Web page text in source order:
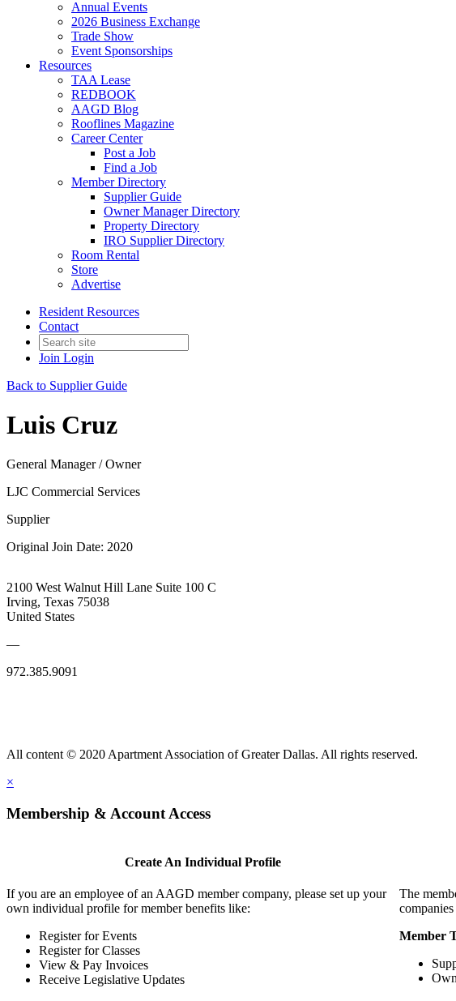
Annual Events
2026 Business Exchange
Trade Show
Event Sponsorships
Resources
TAA Lease
REDBOOK
AAGD Blog
Rooflines Magazine
Career Center
Post a Job
Find a Job
Member Directory
Supplier Guide
Owner Manager Directory
Property Directory
IRO Supplier Directory
Room Rental
Store
Advertise
Resident Resources
Contact
Join Login
Back to Supplier Guide
Luis Cruz
General Manager / Owner
LJC Commercial Services
Supplier
Original Join Date: 2020
2100 West Walnut Hill Lane Suite 100 C
Irving, Texas 75038
United States
—
972.385.9091
All content © 2020 Apartment Association of Greater Dallas. All rights reserved.
×
Membership & Account Access
Create An Individual Profile
If you are an employee of an AAGD member company, please set up your
own individual profile for member benefits like:
Register for Events
Register for Classes
View & Pay Invoices
Receive Legislative Updates
The
Member